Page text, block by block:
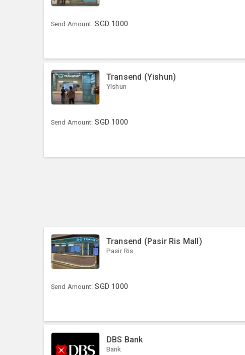
Send Amount: SGD 1000
Transend (Yishun)
Yishun
Send Amount: SGD 1000
Transend (Pasir Ris Mall)
Pasir Ris
Send Amount: SGD 1000
DBS Bank
Bank